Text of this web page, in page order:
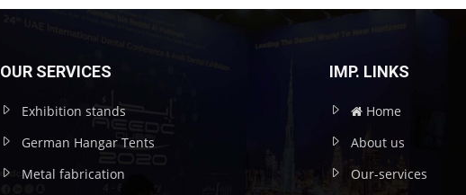
OUR SERVICES
Exhibition stands
German Hangar Tents
Metal fabrication
IMP. LINKS
Home
About us
Our-services